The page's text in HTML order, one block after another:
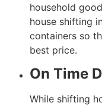
household
house shifting
containers so
best price.
On Time
While shifting